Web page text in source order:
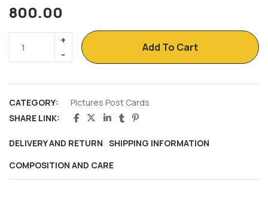
800.00
Add To Cart
CATEGORY:
Pictures Post Cards
SHARE LINK:
DELIVERY AND RETURN SHIPPING INFORMATION
COMPOSITION AND CARE